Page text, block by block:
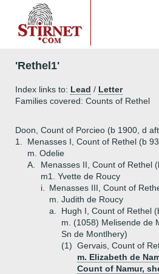
'Rethel1'
Index links to: Lead / Letter
Families covered: Counts of Rethel
Doon, Count of Porcieo (b 1900, d
1.
Menasses I, Count of Rethel (b
m. Odelie
A.
Menasses II, Count of Rethel
m1. Yvette de Roucy
i.
Menasses III, Count of
m. Judith de Roucy
a.
Hugh I, Count of Rethel
m. (1058) Melisende de
Sn de Montlhery)
(1) Gervais, Count of
m. Elizabeth de
Count of Namur,